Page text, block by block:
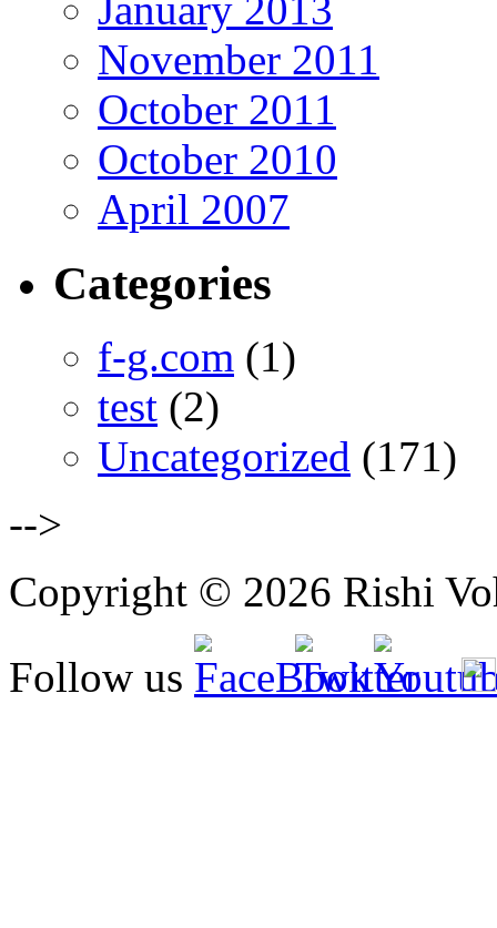
November 2011
October 2011
October 2010
April 2007
Categories
f-g.com (1)
test (2)
Uncategorized (171)
-->
Copyright © 2026 Rishi
Follow us